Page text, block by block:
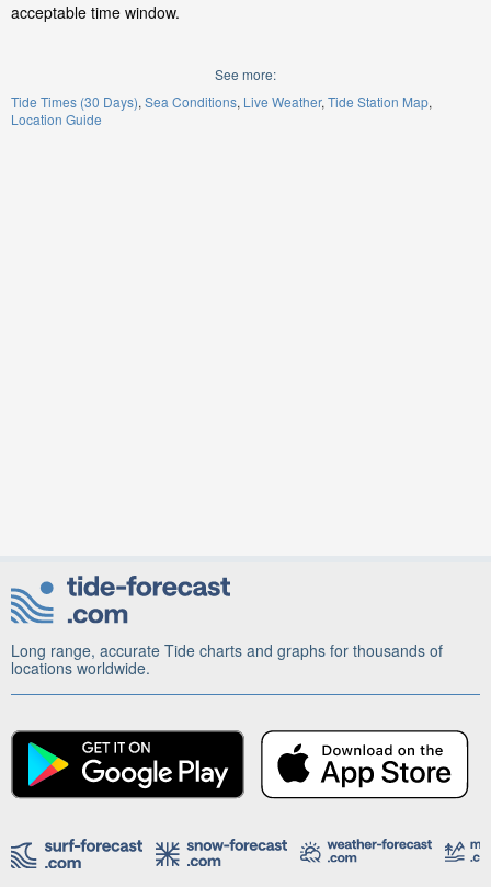
acceptable time window.
See more:
Tide Times (30 Days) Sea Conditions Live Weather Tide Station Map
Location Guide
Long range, accurate Tide charts and graphs for thousands of
locations worldwide.